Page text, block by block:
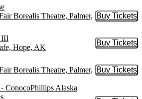
Borealis Theatre, Palmer, Buy Tickets
Buy
III
Hope, AK
Buy Tickets
Buy
Borealis Theatre, Palmer, Buy Tickets
Buy
ConocoPhillips Alaska